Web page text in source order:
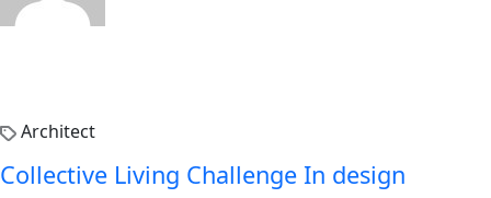
Architect
Collective Living Challenge In design